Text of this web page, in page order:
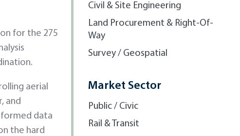
for the 275
aerial
and
data
the hard
Civil & Site Engineering
Land Procurement & Right-Of-
Way
Survey / Geospatial
Market Sector
Public / Civic
Rail & Transit